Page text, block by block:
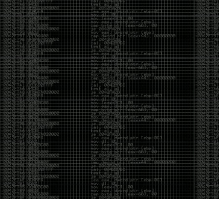
AI needs a sidekick. Not because it isn’t powerful, but
because it has no judgment. It can generate
possibilities all day long, but it can’t reliably
distinguish between the clever answer and the useful
one without someone capable of making that call.
The danger is that AI creates the illusion that
borrowed intelligence is the same thing as earned
intelligence. When everyone has access to the same
model, it’s easy to mistake fluent output for deep
understanding. People start believing they’re experts
because they can produce expert-looking work. They
mistake acceleration for mastery. The machine did
the heavy lifting, and they confuse operating the
machine with possessing the knowledge behind it.
That’s not an argument against AI. It’s an argument
against intellectual complacency. A calculator didn’t
teach anyone mathematics. GPS didn’t teach anyone
geography. AI won’t teach anyone how to think simply
because they can prompt it well. In fact, if you’re not
careful, it can become a substitute for thinking instead
of an aid to thinking.
The people who become dramatically more capable
with AI are usually the ones who were already
curious. They interrogate its answers. They test
assumptions. They recognize mistakes because
they’ve spent years building intuition the hard way.
Everyone else risks becoming faster without
becoming better.